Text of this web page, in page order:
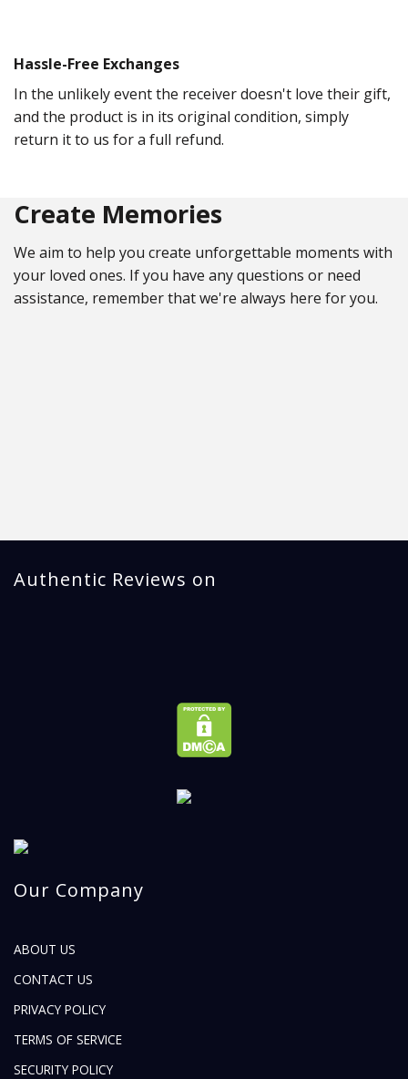
Hassle-Free Exchanges
In the unlikely event the receiver doesn't love their gift,
and the product is in its original condition, simply
return it to us for a full refund.
Create Memories
We aim to help you create unforgettable moments with
your loved ones. If you have any questions or need
assistance, remember that we're always here for you.
Authentic Reviews on
Our Company
ABOUT US
CONTACT US
PRIVACY POLICY
TERMS OF SERVICE
SECURITY POLICY